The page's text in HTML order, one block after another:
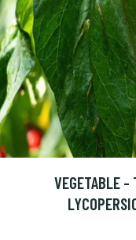
VEGETABLE -